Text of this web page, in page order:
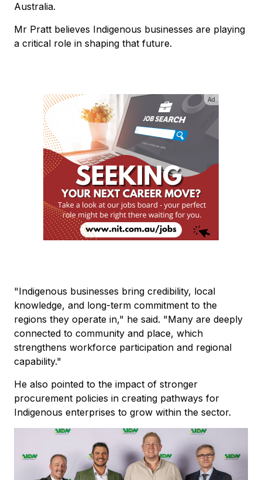
Australia.
Mr Pratt believes Indigenous businesses are playing
a critical role in shaping that future.
Ad
"Indigenous businesses bring credibility, local
knowledge, and long-term commitment to the
regions they operate in," he said. "Many are deeply
connected to community and place, which
strengthens workforce participation and regional
capability."
He also pointed to the impact of stronger
procurement policies in creating pathways for
Indigenous enterprises to grow within the sector.